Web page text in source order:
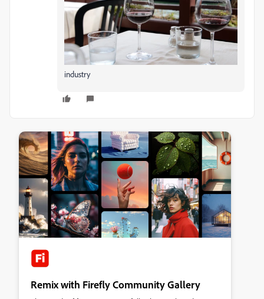
industry
Remix with Firefly Community Gallery